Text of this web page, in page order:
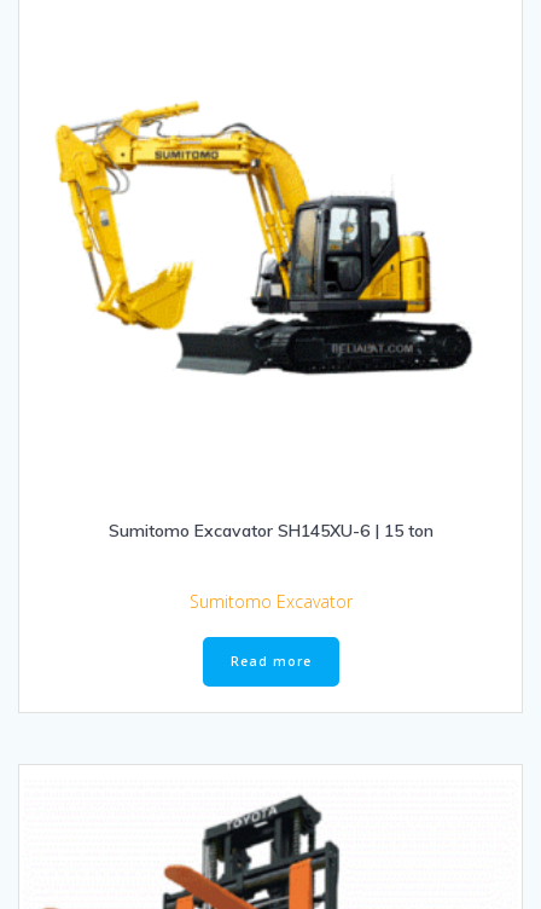
Sumitomo Excavator SH145XU-6 | 15 ton
Sumitomo Excavator
Read more